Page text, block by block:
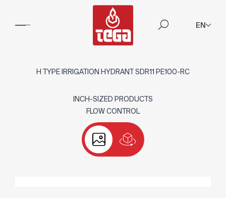
EN
H TYPE IRRIGATION HYDRANT SDR11 PE100-RC
INCH-SIZED PRODUCTS
FLOW CONTROL